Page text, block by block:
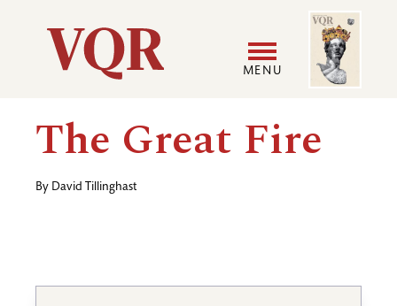
Utility
Main
navigation
MENU
User
Image
The Great Fire
By David Tillinghast